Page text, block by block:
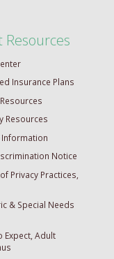
Resources
Insurance Plans
Resources
Information
Notice
Privacy Practices,
& Special Needs
Expect, Adult